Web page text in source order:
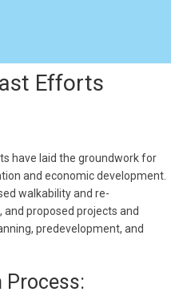
Efforts
have laid the groundwork for
and economic development.
walkability and re-
proposed projects and
predevelopment, and
Process: